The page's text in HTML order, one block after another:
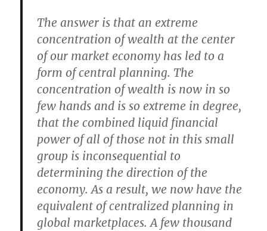
The answer is that an extreme
concentration of wealth at the center
of our market economy has led to a
form of central planning. The
concentration of wealth is now in so
few hands and is so extreme in degree,
that the combined liquid financial
power of all of those not in this small
group is inconsequential to
determining the direction of the
economy. As a result, we now have the
equivalent of centralized planning in
global marketplaces. A few thousand